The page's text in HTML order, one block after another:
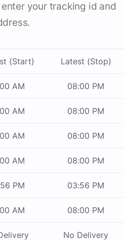
your tracking id and
(Start) Latest (Stop)
AM 08:00 PM
AM 08:00 PM
AM 08:00 PM
AM 08:00 PM
PM 03:56 PM
AM 08:00 PM
No Delivery